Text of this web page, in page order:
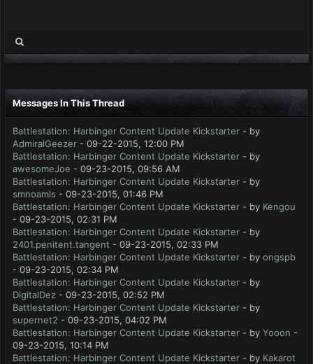
Messages In This Thread
Battlestation: Harbinger Content Update Kickstarter - by
AdmiralGeezer - 09-22-2015, 12:00 PM
Battlestation: Harbinger Content Update Kickstarter - by
awesomeJoe - 09-23-2015, 09:56 AM
Battlestation: Harbinger Content Update Kickstarter - by
smnoamls - 09-23-2015, 01:46 PM
Battlestation: Harbinger Content Update Kickstarter - by Kengou
- 09-23-2015, 02:31 PM
Battlestation: Harbinger Content Update Kickstarter - by
2401.penitent.tangent - 09-23-2015, 02:33 PM
Battlestation: Harbinger Content Update Kickstarter - by ongspb
- 09-23-2015, 02:34 PM
Battlestation: Harbinger Content Update Kickstarter - by
DigitalDez - 09-23-2015, 02:52 PM
Battlestation: Harbinger Content Update Kickstarter - by
supernet2 - 09-23-2015, 04:02 PM
Battlestation: Harbinger Content Update Kickstarter - by Yooon -
09-23-2015, 10:14 PM
Battlestation: Harbinger Content Update Kickstarter - by Kakarot